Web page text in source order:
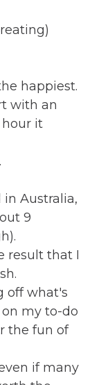
happiest.
with an
it
.
in Australia,
9
result that I
off what's
my to-do
the fun of
if many